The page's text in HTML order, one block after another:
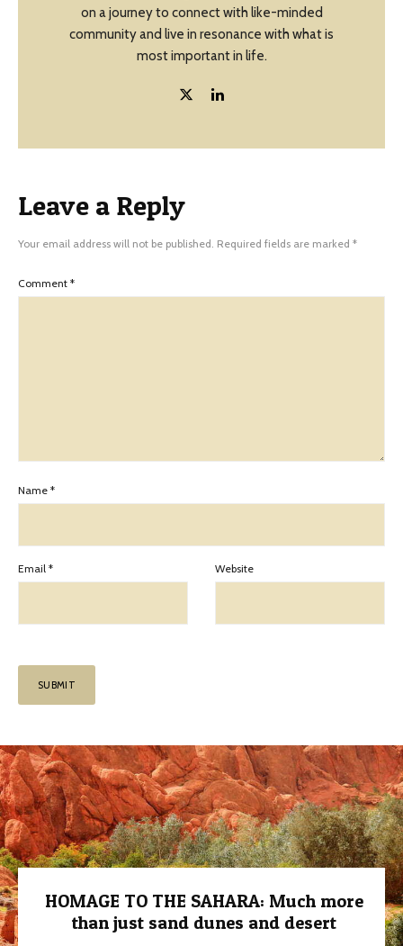
on a journey to connect with like-minded
community and live in resonance with what is
most important in life.
Leave a Reply
Your email address will not be published. Required fields are marked *
Comment *
Name *
Email * Website
HOMAGE TO THE SAHARA: Much more
than just sand dunes and desert